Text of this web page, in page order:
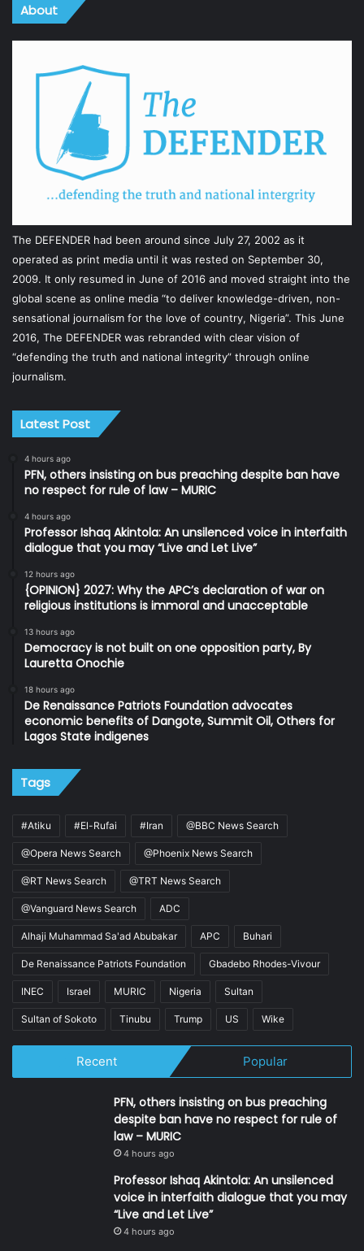
About
The DEFENDER had been around since July 27, 2002 as it
operated as print media until it was rested on September 30,
2009. It only resumed in June of 2016 and moved straight into the
global scene as online media “to deliver knowledge-driven, non-
sensational journalism for the love of country, Nigeria”. This June
2016, The DEFENDER was rebranded with clear vision of
“defending the truth and national integrity” through online
journalism.
Latest Post
4 hours ago
PFN, others insisting on bus preaching despite ban have
no respect for rule of law – MURIC
4 hours ago
Professor Ishaq Akintola: An unsilenced voice in interfaith
dialogue that you may “Live and Let Live”
12 hours ago
{OPINION} 2027: Why the APC’s declaration of war on
religious institutions is immoral and unacceptable
13 hours ago
Democracy is not built on one opposition party, By
Lauretta Onochie
18 hours ago
De Renaissance Patriots Foundation advocates
economic benefits of Dangote, Summit Oil, Others for
Lagos State indigenes
Tags
#Atiku #El-Rufai #Iran @BBC News Search
@Opera News Search @Phoenix News Search
@RT News Search @TRT News Search
@Vanguard News Search ADC
Alhaji Muhammad Sa'ad Abubakar APC Buhari
De Renaissance Patriots Foundation Gbadebo Rhodes-Vivour
INEC Israel MURIC Nigeria Sultan
Sultan of Sokoto Tinubu Trump US Wike
Recent Popular
PFN, others insisting on bus preaching
despite ban have no respect for rule of
law – MURIC
4 hours ago
Professor Ishaq Akintola: An unsilenced
voice in interfaith dialogue that you may
“Live and Let Live”
4 hours ago